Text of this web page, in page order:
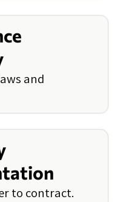
and
to contract.